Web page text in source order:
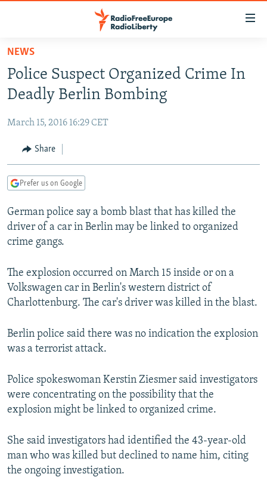
Skip
main
content
to
Navigation
Skip
TO READERS IN RUSSIA
RUSSIA PROGRAMMING
CURRENT TIME
RADIO AZATLIQ
CENTRAL ASIA
KAZAKHSTAN
TAJIKISTAN
TURKMENISTAN
SOUTH ASIA
PAKISTAN
ARMENIA
AZERBAIJAN
CENTRAL/SE EUROPE
BOSNIA
SERBIA
EAST EUROPE
VISUALS
RFE/RL INVESTIGATES
SCHEMES
NEWSLETTERS
WIDER EUROPE BY RIKARD JOZWIAK
PODCASTS
BYPASS BLOCKING
CONTACT US
Subscribe
FOLLOW US
NEWS
Police Suspect Organized Crime In
Deadly Berlin Bombing
March 15, 2016 16:29 CET
Share
Prefer us on Google
German police say a bomb blast that has killed the
driver of a car in Berlin may be linked to organized
crime gangs.
The explosion occurred on March 15 inside or on a
Volkswagen car in Berlin's western district of
Charlottenburg. The car's driver was killed in the blast.
Berlin police said there was no indication the explosion
was a terrorist attack.
Police spokeswoman Kerstin Ziesmer said investigators
were concentrating on the possibility that the
explosion might be linked to organized crime.
She said investigators had identified the 43-year-old
man who was killed but declined to name him, citing
the ongoing investigation.